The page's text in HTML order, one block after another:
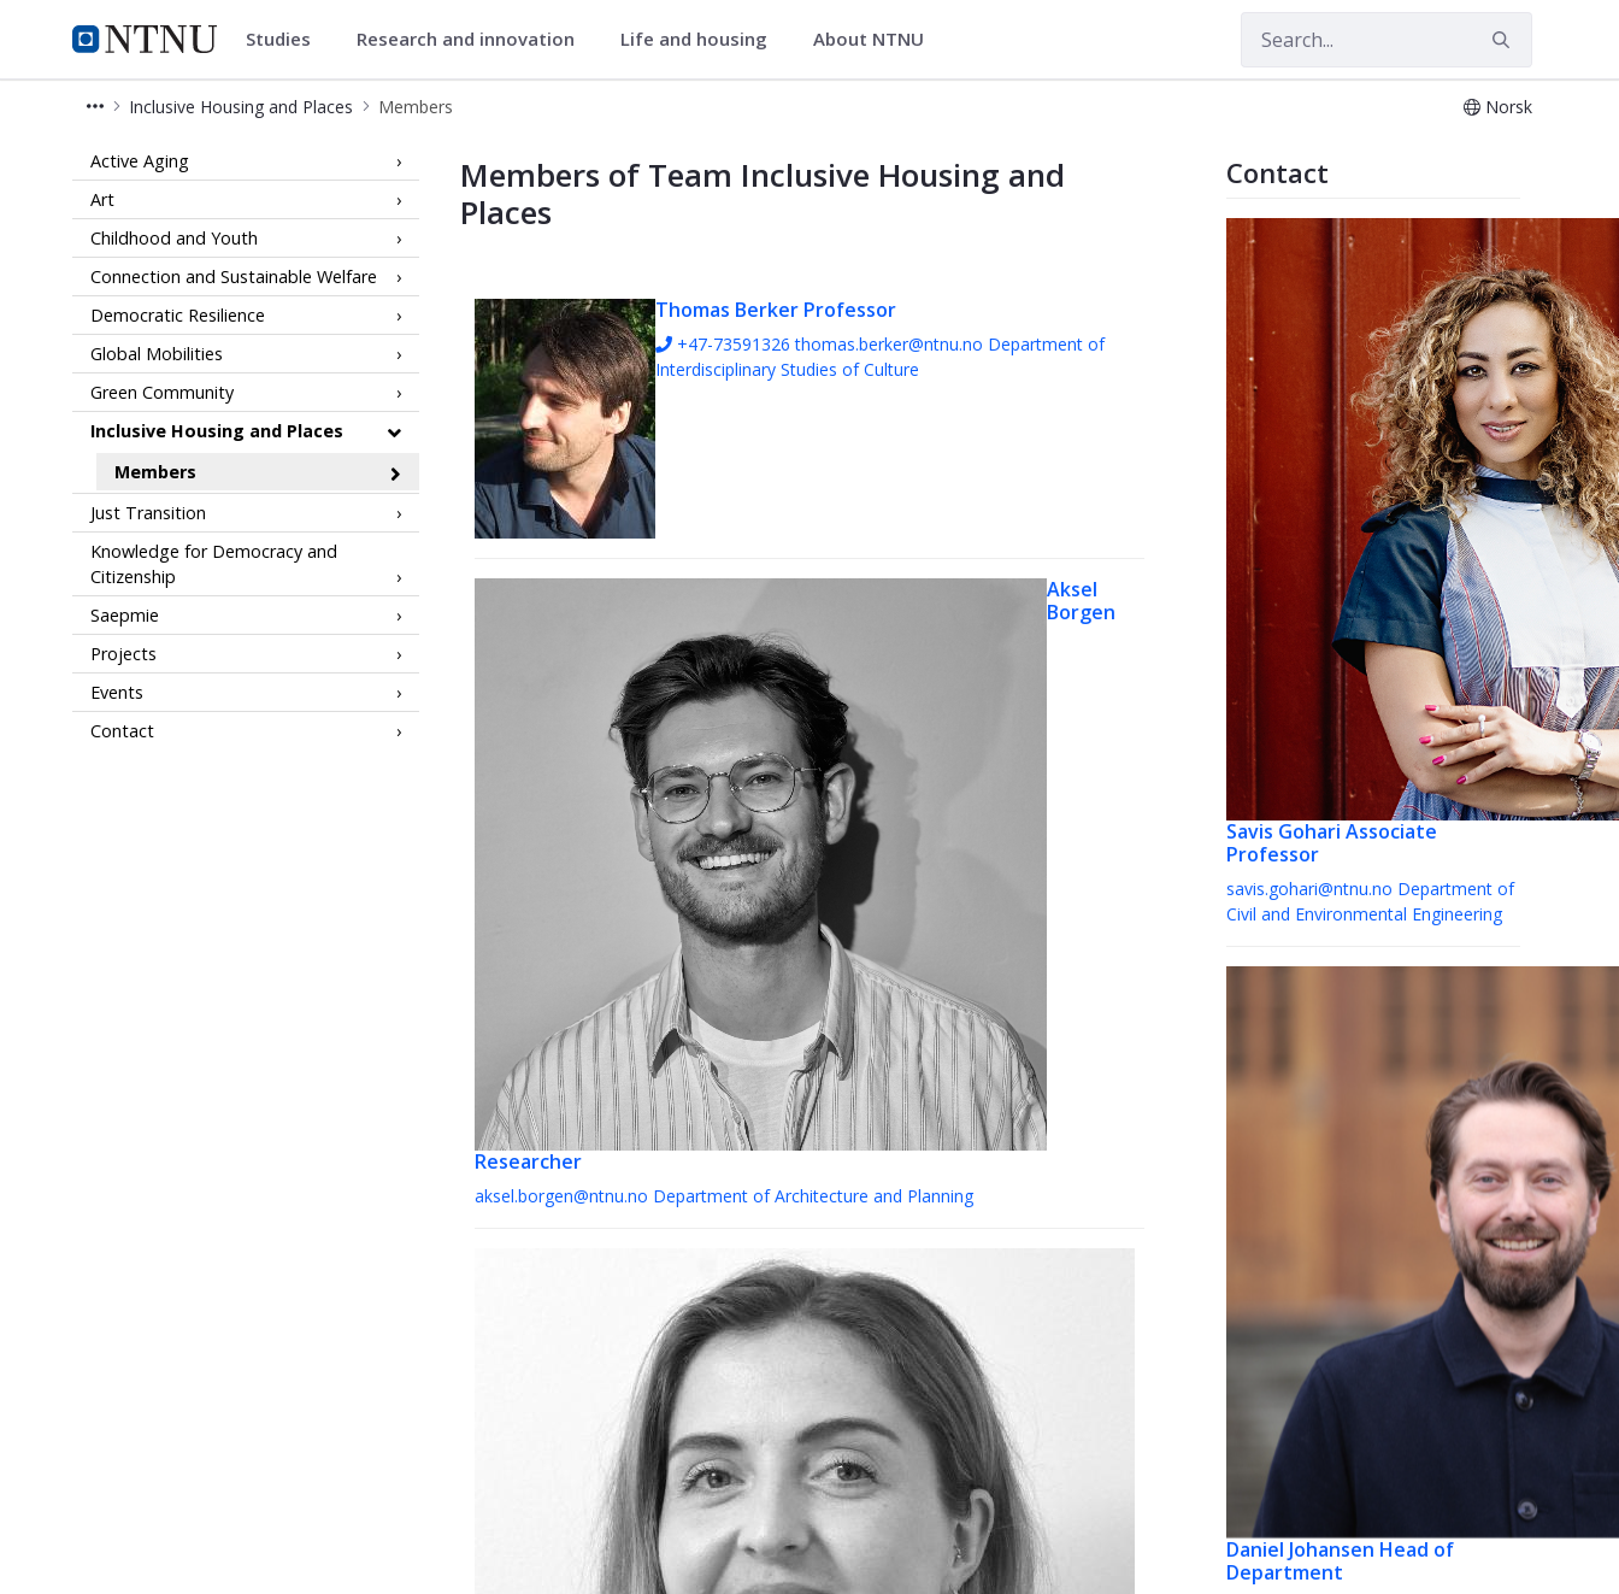
NTNU Home
Community Studies Research and innovation Life and housing About NTNU
Inclusive Housing and Places Members Norsk
Members of Team Inclusive Housing and Places - NTNU Community
Active Aging
Art
Childhood and Youth
Connection and Sustainable Welfare
Democratic Resilience
Global Mobilities
Green Community
Inclusive Housing and Places
Members
Just Transition
Knowledge for Democracy and
Citizenship
Saepmie
Projects
Events
Contact
Members of Team Inclusive Housing and
Places
Thomas Berker Professor
+47-73591326 thomas.berker@ntnu.no Department of
Interdisciplinary Studies of Culture
Aksel
Borgen
Researcher
aksel.borgen@ntnu.no Department of Architecture and Planning
Contact
Savis Gohari Associate
Professor
savis.gohari@ntnu.no Department of
Civil and Environmental Engineering
Daniel Johansen Head of
Department